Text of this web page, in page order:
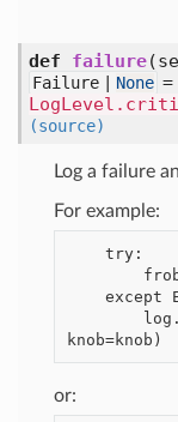
def failure
Failure | None =
(source)
Log a failure
For example:
or: